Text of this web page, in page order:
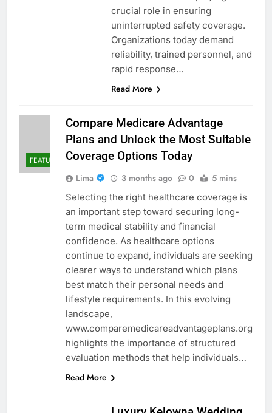
crucial role in ensuring
uninterrupted safety coverage.
Organizations today demand
reliability, trained personnel, and
rapid response…
Read More
FEATURED
Compare Medicare Advantage
Plans and Unlock the Most Suitable
Coverage Options Today
Lima 3 months ago 0 5 mins
Selecting the right healthcare coverage is
an important step toward securing long-
term medical stability and financial
confidence. As healthcare options
continue to expand, individuals are seeking
clearer ways to understand which plans
best match their personal needs and
lifestyle requirements. In this evolving
landscape,
www.comparemedicareadvantageplans.org
highlights the importance of structured
evaluation methods that help individuals…
Read More